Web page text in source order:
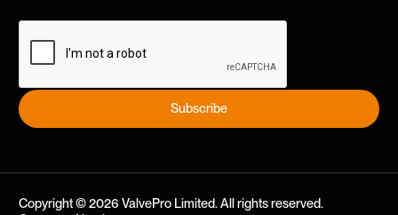
Subscribe
Subscribe
Copyright ©2026 ValvePro Limited. All rights reserved.